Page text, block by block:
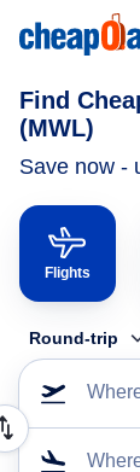
Find
(MWL)
Save now -
Flights
Round-trip